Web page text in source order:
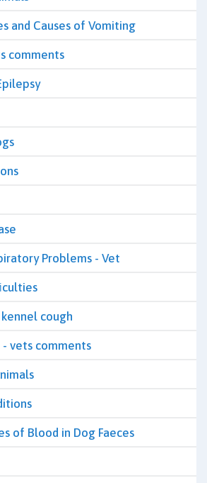
and Causes of Vomiting
comments
Problems - Vet
cough
- vets comments
of Blood in Dog Faeces